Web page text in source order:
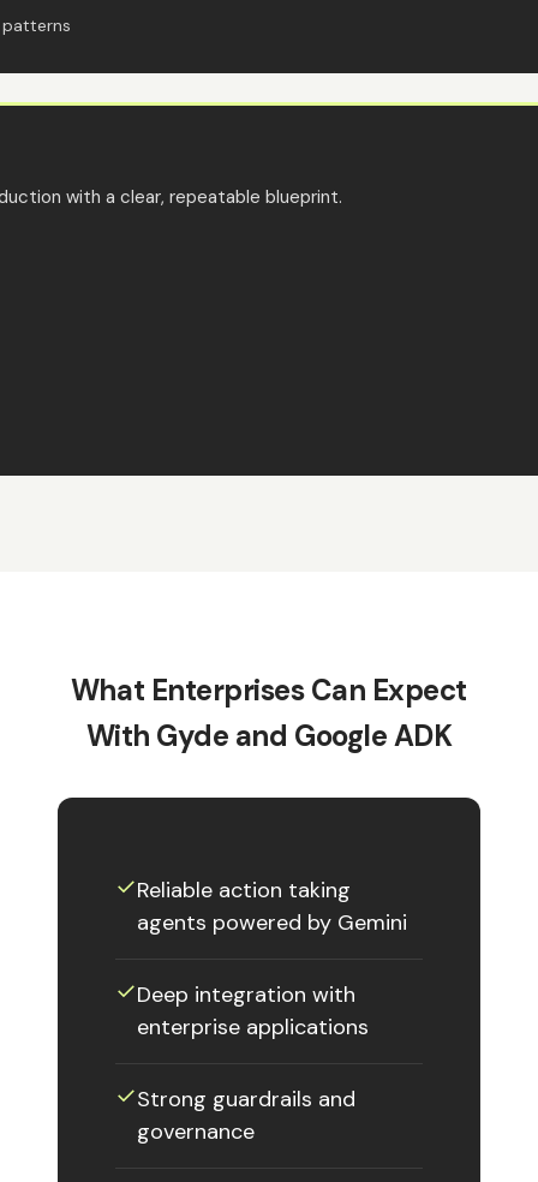
with a clear, repeatable blueprint.
What Enterprises Can Expect
With Gyde and Google ADK
✓Reliable action taking
agents powered by Gemini
✓Deep integration with
enterprise applications
✓Strong guardrails and
governance